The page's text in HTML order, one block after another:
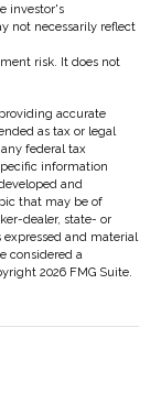
investor's
not necessarily reflect
risk. It does not
accurate
as tax or legal
federal tax
information
and
that may be of
dealer, state- or
and material
considered a
2026 FMG Suite.